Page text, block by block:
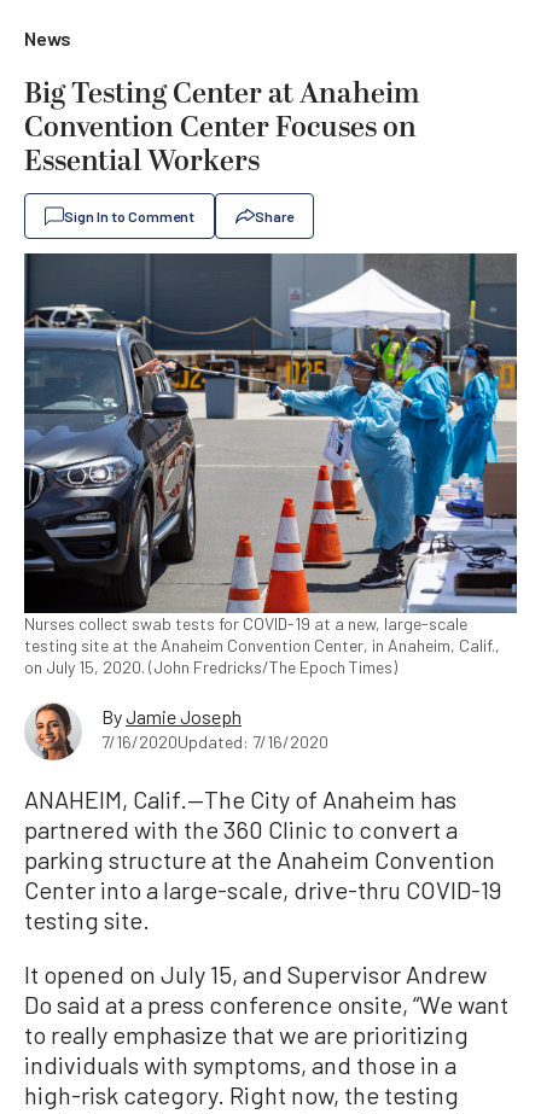
News
Big Testing Center at Anaheim
Convention Center Focuses on
Essential Workers
Sign In to Comment Share
Nurses collect swab tests for COVID-19 at a new, large-scale
testing site at the Anaheim Convention Center, in Anaheim, Calif.,
on July 15, 2020. (John Fredricks/The Epoch Times)
ByJamie Joseph
7/16/2020Updated: 7/16/2020
ANAHEIM, Calif.—The City of Anaheim has
partnered with the 360 Clinic to convert a
parking structure at the Anaheim Convention
Center into a large-scale, drive-thru COVID-19
testing site.
It opened on July 15, and Supervisor Andrew
Do said at a press conference onsite, “We want
to really emphasize that we are prioritizing
individuals with symptoms, and those in a
high-risk category. Right now, the testing